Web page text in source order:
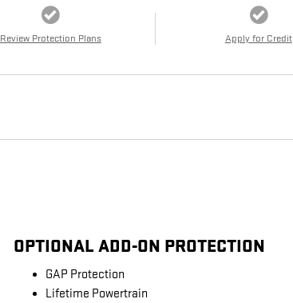
Review Protection Plans Apply for Credit
OPTIONAL ADD-ON PROTECTION
GAP Protection
Lifetime Powertrain